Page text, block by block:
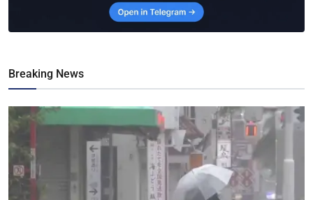
Breaking News